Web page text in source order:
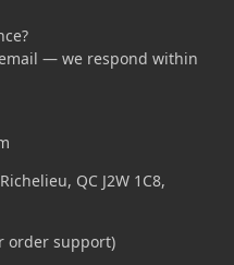
— we respond within
QC J2W 1C8,
order support)